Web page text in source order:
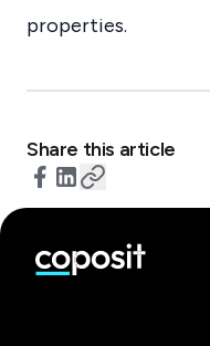
properties.
Share this article